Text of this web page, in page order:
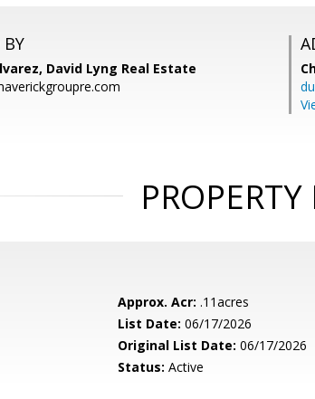
BY
David Lyng Real Estate
Approx. Acr: .11acres
List Date: 06/17/2026
Original List Date: 06/17/2026
Status: Active